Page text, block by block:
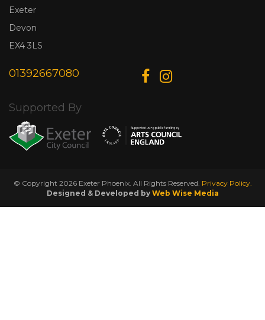
Exeter
Devon
EX4 3LS
01392667080
Supported By
© Copyright 2026 Exeter Phoenix. All Rights Reserved. Privacy Policy.
Designed & Developed by Web Wise Media